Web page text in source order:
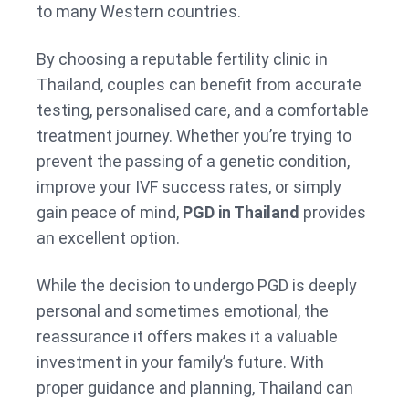
to many Western countries.
By choosing a reputable fertility clinic in
Thailand, couples can benefit from accurate
testing, personalised care, and a comfortable
treatment journey. Whether you’re trying to
prevent the passing of a genetic condition,
improve your IVF success rates, or simply
gain peace of mind, PGD in Thailand provides
an excellent option.
While the decision to undergo PGD is deeply
personal and sometimes emotional, the
reassurance it offers makes it a valuable
investment in your family’s future. With
proper guidance and planning, Thailand can